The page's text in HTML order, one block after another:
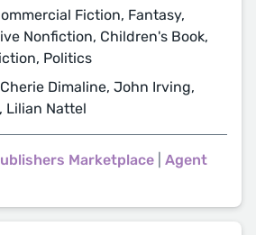
Fiction, Fantasy,
Nonfiction, Children's Book,
Politics
Cherie Dimaline, John Irving,
Lilian Nattel
Marketplace
Agent